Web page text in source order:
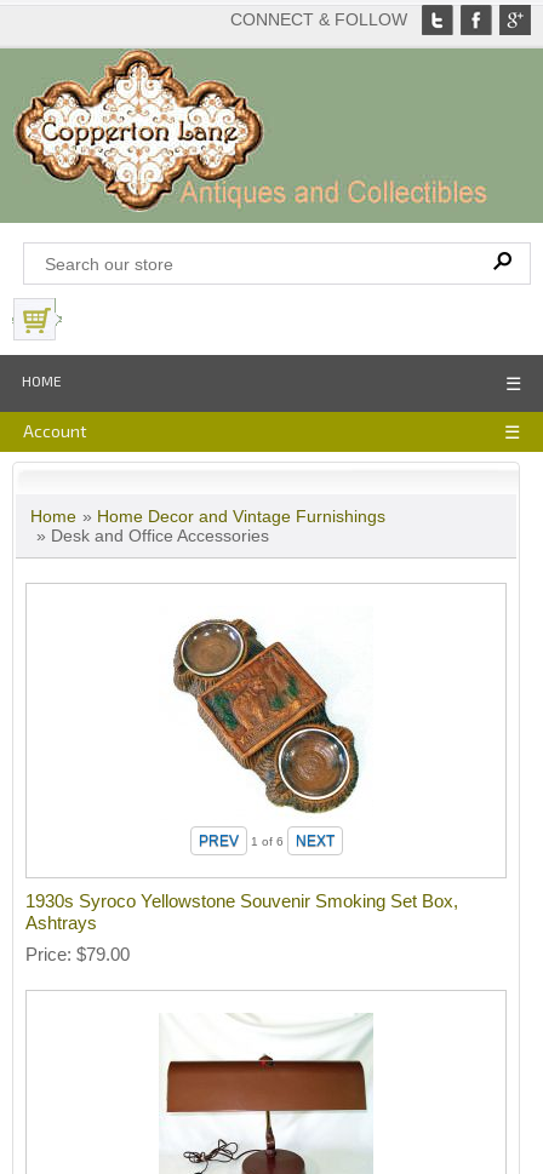
CONNECT & FOLLOW
HOME ☰
Account ☰
Home » Home Decor and Vintage Furnishings
» Desk and Office Accessories
1 of 6
1930s Syroco Yellowstone Souvenir Smoking Set Box,
Ashtrays
Price $79.00